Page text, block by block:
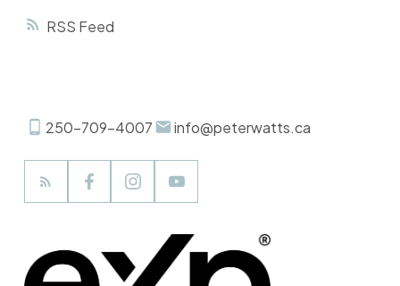
RSS
and more. If you're after an inviting home without
250-709-4007 info@peterwatts.ca